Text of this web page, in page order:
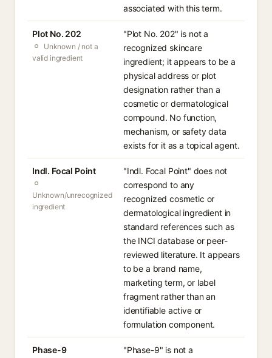
associated with this term.
Plot No. 202
Unknown / not a
valid ingredient
"Plot No. 202" is not a
recognized skincare
ingredient; it appears to be a
physical address or plot
designation rather than a
cosmetic or dermatological
compound. No function,
mechanism, or safety data
exists for it as a topical agent.
Indl. Focal Point
Unknown/unrecognized
ingredient
"Indl. Focal Point" does not
correspond to any
recognized cosmetic or
dermatological ingredient in
standard references such as
the INCI database or peer-
reviewed literature. It appears
to be a brand name,
marketing term, or label
fragment rather than an
identifiable active or
formulation component.
Phase-9
"Phase-9" is not a